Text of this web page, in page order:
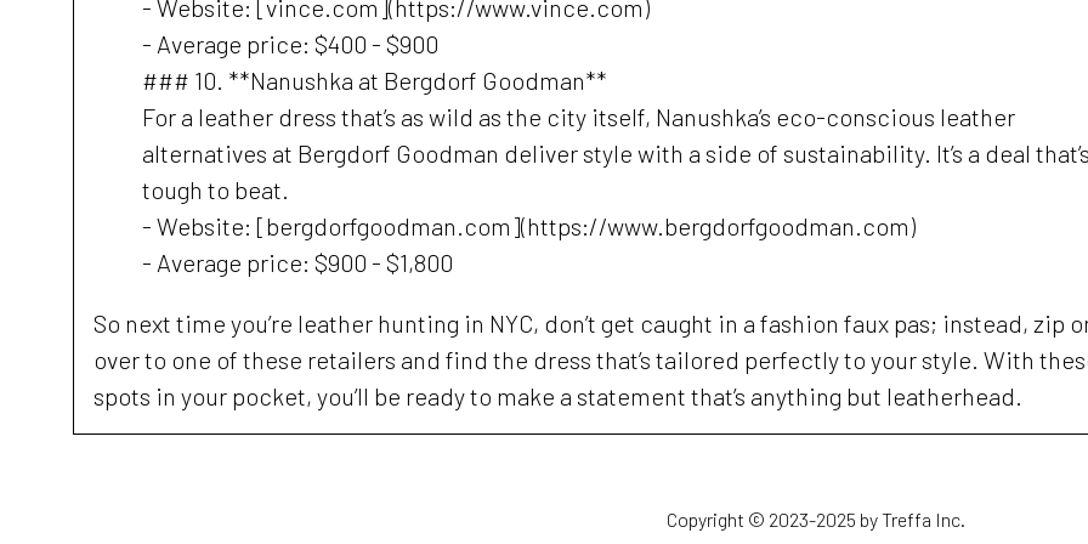
- Website: [vince.com](https://www.vince.com)
- Average price: $400 - $900
### 10. **Nanushka at Bergdorf Goodman**
For a leather dress that’s as wild as the city itself, Nanushka’s eco-conscious leather
alternatives at Bergdorf Goodman deliver style with a side of sustainability. It’s a deal that’s
tough to beat.
- Website: [bergdorfgoodman.com](https://www.bergdorfgoodman.com)
- Average price: $900 - $1,800
So next time you’re leather hunting in NYC, don’t get caught in a fashion faux pas; instead, zip
over to one of these retailers and find the dress that’s tailored perfectly to your style. With
spots in your pocket, you’ll be ready to make a statement that’s anything but leatherhead.
Copyright © 2023-2025 by Treffa Inc.